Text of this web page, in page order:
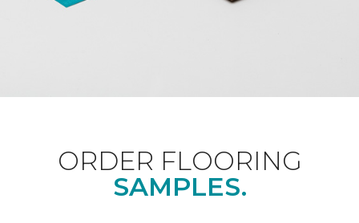
ORDER FLOORING
SAMPLES.